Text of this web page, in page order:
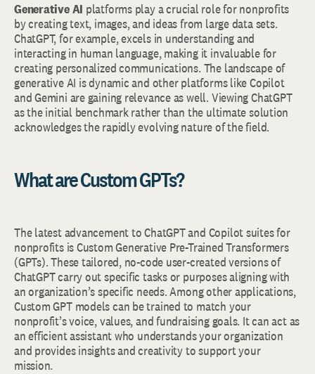
Generative AI platforms play a crucial role for nonprofits
by creating text, images, and ideas from large data sets.
ChatGPT, for example, excels in understanding and
interacting in human language, making it invaluable for
creating personalized communications. The landscape of
generative AI is dynamic and other platforms like Copilot
and Gemini are gaining relevance as well. Viewing ChatGPT
as the initial benchmark rather than the ultimate solution
acknowledges the rapidly evolving nature of the field.
What are Custom GPTs?
The latest advancement to ChatGPT and Copilot suites for
nonprofits is Custom Generative Pre-Trained Transformers
(GPTs). These tailored, no-code user-created versions of
ChatGPT carry out specific tasks or purposes aligning with
an organization’s specific needs. Among other applications,
Custom GPT models can be trained to match your
nonprofit’s voice, values, and fundraising goals. It can act as
an efficient assistant who understands your organization
and provides insights and creativity to support your
mission.